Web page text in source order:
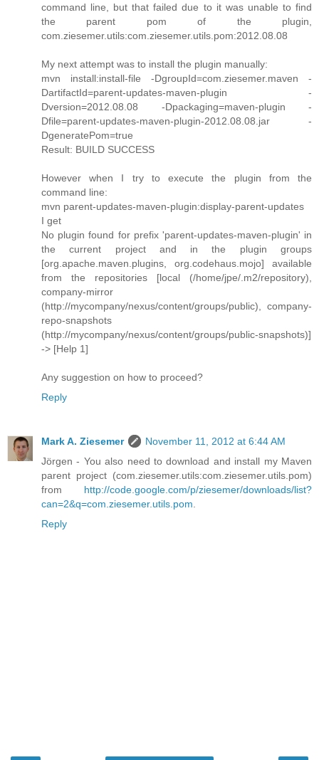
command line, but that failed due to it was unable to find
the parent pom of the plugin,
com.ziesemer.utils:com.ziesemer.utils.pom:2012.08.08
My next attempt was to install the plugin manually:
mvn install:install-file -DgroupId=com.ziesemer.maven -
DartifactId=parent-updates-maven-plugin -
Dversion=2012.08.08 -Dpackaging=maven-plugin -
Dfile=parent-updates-maven-plugin-2012.08.08.jar -
DgeneratePom=true
Result: BUILD SUCCESS
However when I try to execute the plugin from the
command line:
mvn parent-updates-maven-plugin:display-parent-updates
I get
No plugin found for prefix 'parent-updates-maven-plugin' in
the current project and in the plugin groups
[org.apache.maven.plugins, org.codehaus.mojo] available
from the repositories [local (/home/jpe/.m2/repository),
company-mirror
(http://mycompany/nexus/content/groups/public), company-
repo-snapshots
(http://mycompany/nexus/content/groups/public-snapshots)]
-> [Help 1]
Any suggestion on how to proceed?
Reply
Mark A. Ziesemer
November 11, 2012 at 6:44 AM
Jörgen - You also need to download and install my Maven
parent project (com.ziesemer.utils:com.ziesemer.utils.pom)
from http://code.google.com/p/ziesemer/downloads/list?
can=2&q=com.ziesemer.utils.pom
Reply